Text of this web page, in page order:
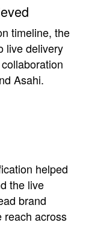
timeline, the
live delivery
Asahi.
helped
the live
brand
reach across